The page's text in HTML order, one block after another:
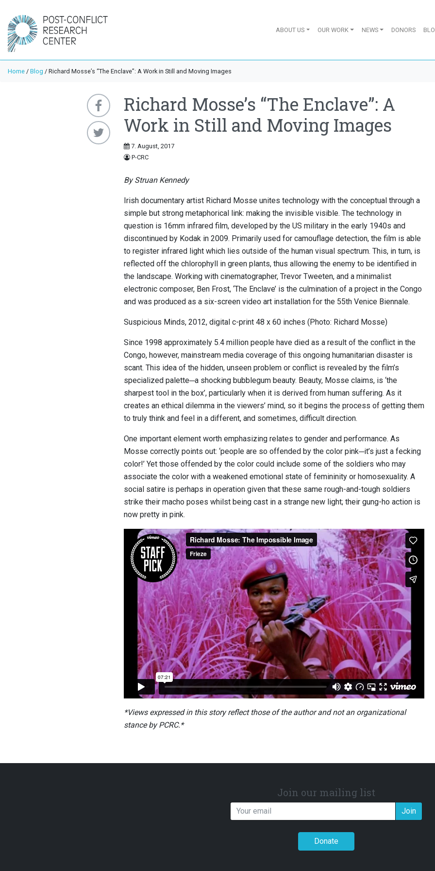
ABOUT US OUR WORK NEWS DONORS
Home / Blog / Richard Mosse’s “The Enclave”: A Work in Still and Moving Images
Richard Mosse’s “The Enclave”: A
Work in Still and Moving Images
7. August, 2017
P-CRC
By Struan Kennedy
Irish documentary artist Richard Mosse unites technology with the conceptual through a
simple but strong metaphorical link: making the invisible visible. The technology in
question is 16mm infrared film, developed by the US military in the early 1940s and
discontinued by Kodak in 2009. Primarily used for camouflage detection, the film is able
to register infrared light which lies outside of the human visual spectrum. This, in turn, is
reflected off the chlorophyll in green plants, thus allowing the enemy to be identified in
the landscape. Working with cinematographer, Trevor Tweeten, and a minimalist
electronic composer, Ben Frost, ‘The Enclave’ is the culmination of a project in the Congo
and was produced as a six-screen video art installation for the 55th Venice Biennale.
Suspicious Minds, 2012, digital c-print 48 x 60 inches (Photo: Richard Mosse)
Since 1998 approximately 5.4 million people have died as a result of the conflict in the
Congo, however, mainstream media coverage of this ongoing humanitarian disaster is
scant. This idea of the hidden, unseen problem or conflict is revealed by the film’s
specialized palette─a shocking bubblegum beauty. Beauty, Mosse claims, is ‘the
sharpest tool in the box’, particularly when it is derived from human suffering. As it
creates an ethical dilemma in the viewers’ mind, so it begins the process of getting them
to truly think and feel in a different, and sometimes, difficult direction.
One important element worth emphasizing relates to gender and performance. As
Mosse correctly points out: ‘people are so offended by the color pink─it’s just a fecking
color!’ Yet those offended by the color could include some of the soldiers who may
associate the color with a weakened emotional state of femininity or homosexuality. A
social satire is perhaps in operation given that these same rough-and-tough soldiers
strike their macho poses whilst being cast in a strange new light; their gung-ho action is
now pretty in pink.
*Views expressed in this story reflect those of the author and not an organizational
stance by PCRC.*
Join our mailing list
Join
Donate